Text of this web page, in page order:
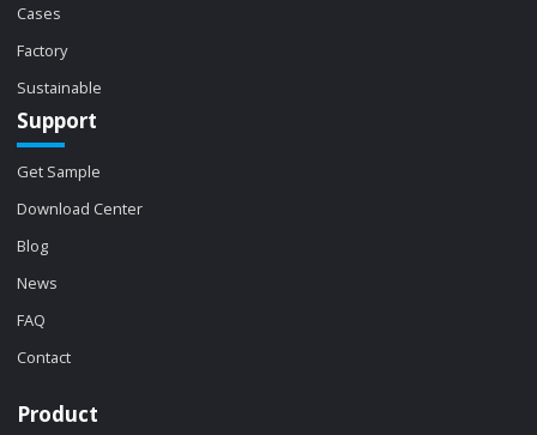
Cases
Factory
Sustainable
Support
Get Sample
Download Center
Blog
News
FAQ
Contact
Product